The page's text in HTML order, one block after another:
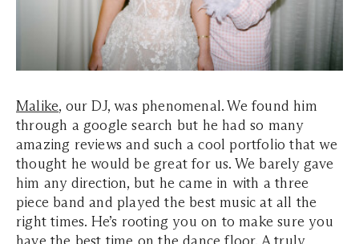
Malike, our DJ, was phenomenal. We found him
through a google search but he had so many
amazing reviews and such a cool portfolio that we
thought he would be great for us. We barely gave
him any direction, but he came in with a three
piece band and played the best music at all the
right times. He’s rooting you on to make sure you